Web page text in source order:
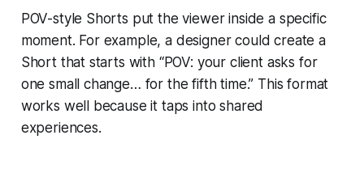
POV-style Shorts put the viewer inside a specific
moment. For example, a designer could create a
Short that starts with “POV: your client asks for
one small change… for the fifth time.” This format
works well because it taps into shared
experiences.